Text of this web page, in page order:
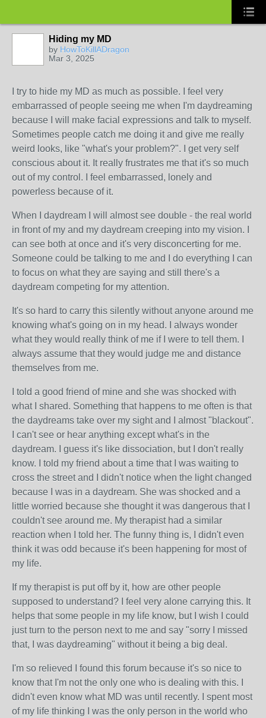
Hiding my MD
by HowToKillADragon
Mar 3, 2025
I try to hide my MD as much as possible. I feel very
embarrassed of people seeing me when I'm daydreaming
because I will make facial expressions and talk to myself.
Sometimes people catch me doing it and give me really
weird looks, like "what's your problem?". I get very self
conscious about it. It really frustrates me that it's so much
out of my control. I feel embarrassed, lonely and
powerless because of it.
When I daydream I will almost see double - the real world
in front of my and my daydream creeping into my vision. I
can see both at once and it's very disconcerting for me.
Someone could be talking to me and I do everything I can
to focus on what they are saying and still there's a
daydream competing for my attention.
It's so hard to carry this silently without anyone around me
knowing what's going on in my head. I always wonder
what they would really think of me if I were to tell them. I
always assume that they would judge me and distance
themselves from me.
I told a good friend of mine and she was shocked with
what I shared. Something that happens to me often is that
the daydreams take over my sight and I almost "blackout".
I can't see or hear anything except what's in the
daydream. I guess it's like dissociation, but I don't really
know. I told my friend about a time that I was waiting to
cross the street and I didn't notice when the light changed
because I was in a daydream. She was shocked and a
little worried because she thought it was dangerous that I
couldn't see around me. My therapist had a similar
reaction when I told her. The funny thing is, I didn't even
think it was odd because it's been happening for most of
my life.
If my therapist is put off by it, how are other people
supposed to understand? I feel very alone carrying this. It
helps that some people in my life know, but I wish I could
just turn to the person next to me and say "sorry I missed
that, I was daydreaming" without it being a big deal.
I'm so relieved I found this forum because it's so nice to
know that I'm not the only one who is dealing with this. I
didn't even know what MD was until recently. I spent most
of my life thinking I was the only person in the world who